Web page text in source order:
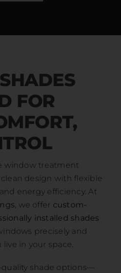
FOR
window treatment
design with flexible
energy efficiency. At
, we offer custom-
installed shades
precisely and
in your space.
shade options—